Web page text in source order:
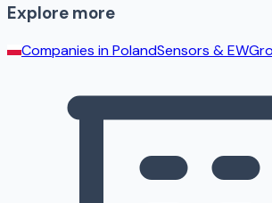
Explore more
Companies inPolandSensors & EW